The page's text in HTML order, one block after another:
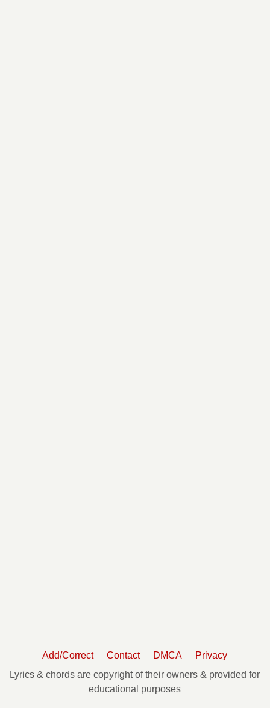
Add/Correct Contact DMCA
Privacy
Lyrics & chords are copyright of their owners & provided for
educational purposes